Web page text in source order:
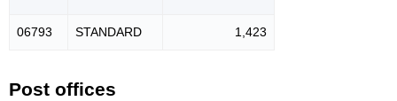
06793 STANDARD 1,423
Post offices